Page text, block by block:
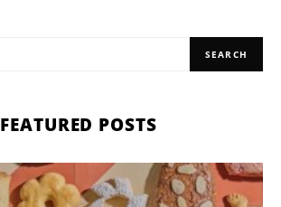
SEARCH
FEATURED POSTS